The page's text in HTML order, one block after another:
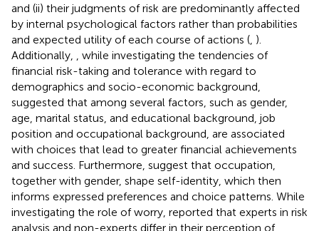
and (ii) their judgments of risk are predominantly affected
by internal psychological factors rather than probabilities
and expected utility of each course of actions ( ).
Additionally,
, while investigating the tendencies of
financial risk-taking and tolerance with regard to
demographics and socio-economic background,
suggested that among several factors, such as gender,
age, marital status, and educational background, job
position and occupational background, are associated
with choices that lead to greater financial achievements
and success. Furthermore, suggest that occupation,
together with gender, shape self-identity, which then
informs expressed preferences and choice patterns. While
investigating the role of worry, reported that experts in risk
analysis and non-experts differ in their perception of